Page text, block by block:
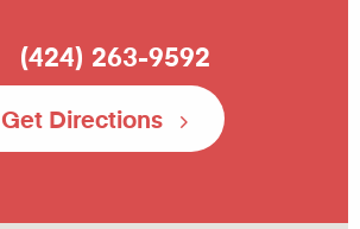
(424) 263-9592
Get Directions